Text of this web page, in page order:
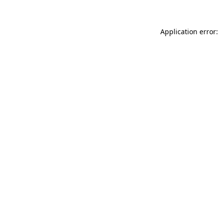
Application